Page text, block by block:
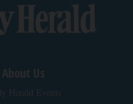
About Us
Herald Events